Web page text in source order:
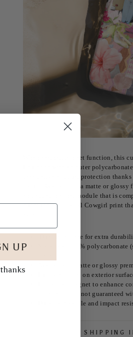
When aesthetics meet function, this
Equipped with an outer
case delivers robust protection
nature. Available in a matte or glossy
embedded magnet module that is
our stunning Coastal Cowgirl print
Dual layer case for extra
Materials: 100%
Available in matte or glossy
Full-wrap print on exterior
Embedded magnet to enhance
(compatibility not guaranteed
Durable, flexible and impact
SHIPPING
UP